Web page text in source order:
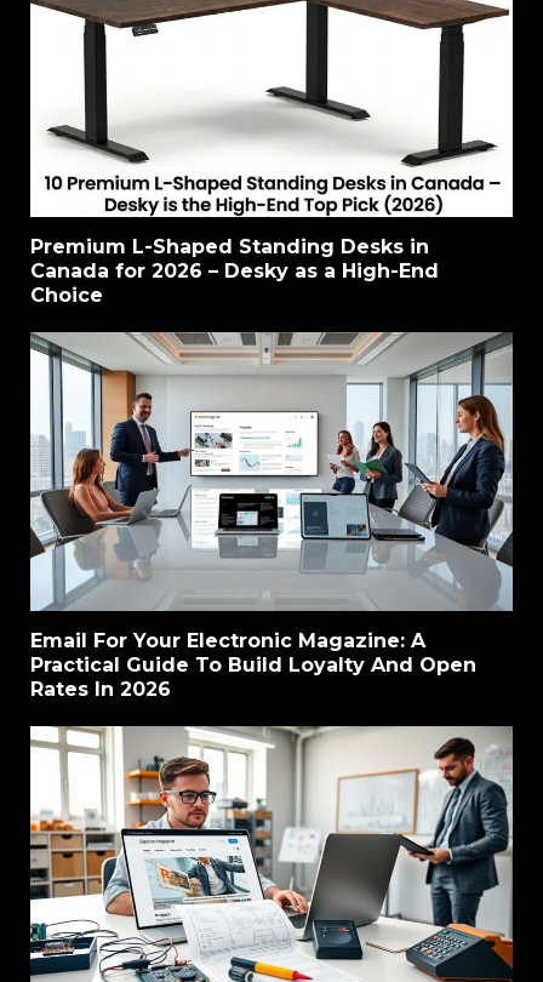
Premium L-Shaped Standing Desks in
Canada for 2026 – Desky as a High-End
Choice
Email For Your Electronic Magazine: A
Practical Guide To Build Loyalty And Open
Rates In 2026